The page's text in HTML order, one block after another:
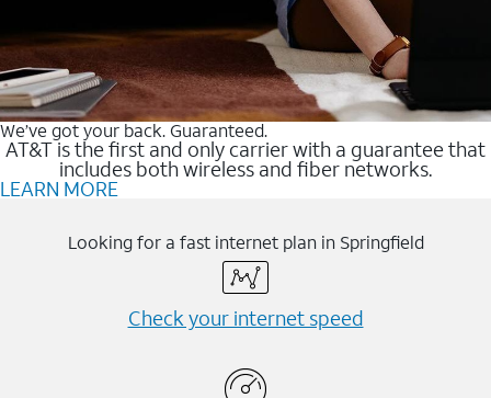
We’ve got your back. Guaranteed.
AT&T is the first and only carrier with a guarantee that
includes both wireless and fiber networks.
LEARN MORE
Looking for a fast internet plan in Springfield
Check your internet speed